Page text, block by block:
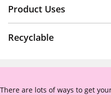
Product Uses
Recyclable
There are lots of ways to get